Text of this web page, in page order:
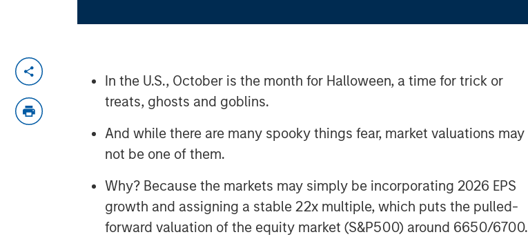
In the U.S., October is the month for Halloween, a time for trick or
treats, ghosts and goblins.
And while there are many spooky things fear, market valuations may
not be one of them.
Why? Because the markets may simply be incorporating 2026 EPS
growth and assigning a stable 22x multiple, which puts the pulled-
forward valuation of the equity market (S&P500) around 6650/6700.